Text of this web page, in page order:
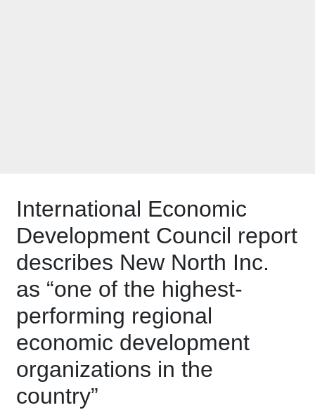
International Economic
Development Council report
describes New North Inc.
as “one of the highest-
performing regional
economic development
organizations in the
country”